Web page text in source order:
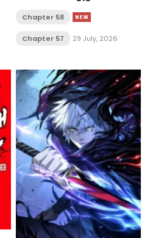
Chapter 58
Chapter 57 29 July, 2026